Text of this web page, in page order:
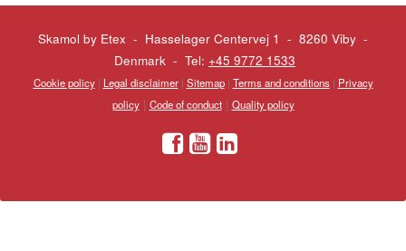
Skamol by Etex - Hasselager Centervej 1 - 8260 Viby -
Denmark - Tel: +45 9772 1533
Cookie policy| Legal disclaimer| Sitemap| Terms and conditions| Privacy
policy| Code of conduct| Quality policy